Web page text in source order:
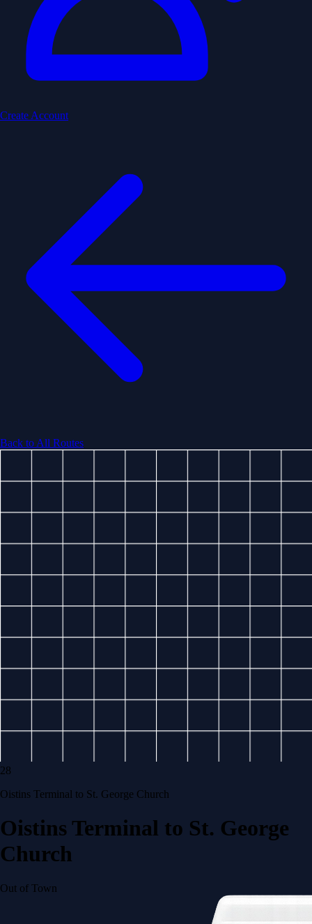
Create Account
Back to All Routes
28
Oistins Terminal to St. George Church
Oistins Terminal to St. George
Church
Out of Town